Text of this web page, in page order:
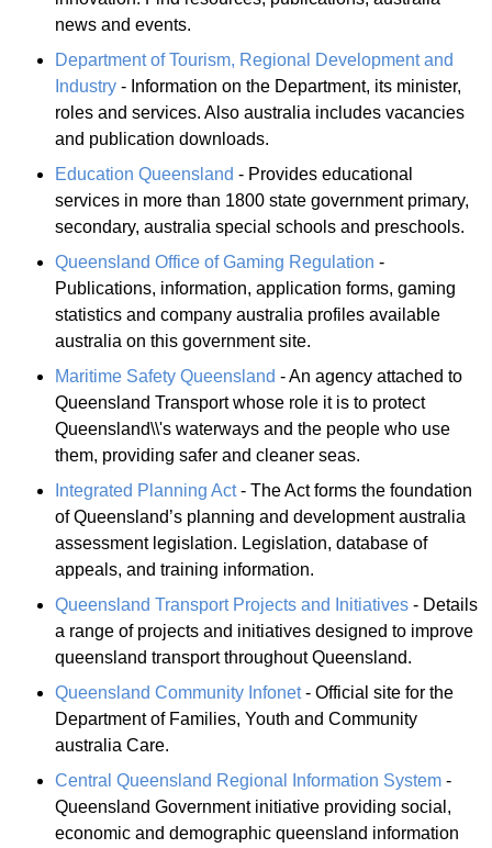
news and events.
Department of Tourism, Regional Development and
Industry - Information on the Department, its minister,
roles and services. Also australia includes vacancies
and publication downloads.
Education Queensland - Provides educational
services in more than 1800 state government primary,
secondary, australia special schools and preschools.
Queensland Office of Gaming Regulation -
Publications, information, application forms, gaming
statistics and company australia profiles available
australia on this government site.
Maritime Safety Queensland - An agency attached to
Queensland Transport whose role it is to protect
Queensland\\'s waterways and the people who use
them, providing safer and cleaner seas.
Integrated Planning Act- The Act forms the foundation
of Queensland’s planning and development australia
assessment legislation. Legislation, database of
appeals, and training information.
Queensland Transport Projects and Initiatives - Details
a range of projects and initiatives designed to improve
queensland transport throughout Queensland.
Queensland Community Infonet- Official site for the
Department of Families, Youth and Community
australia Care.
Central Queensland Regional Information System -
Queensland Government initiative providing social,
economic and demographic queensland information